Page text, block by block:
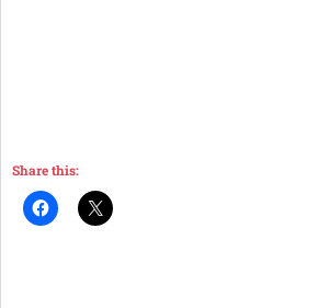
Share this: